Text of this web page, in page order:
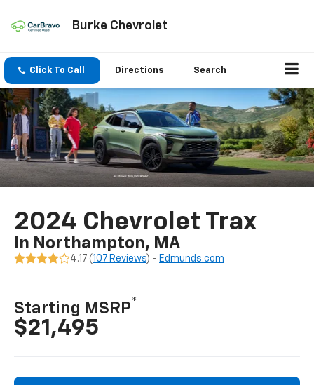
Burke Chevrolet
Click To Call Directions Search
2024 Chevrolet Trax
In Northampton, MA
4.17 (107 Reviews) - Edmunds.com
Starting MSRP*
$21,495